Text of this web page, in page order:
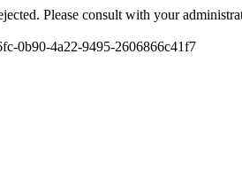
Please consult with your
0b90-4a22-9495-2606866c41f7